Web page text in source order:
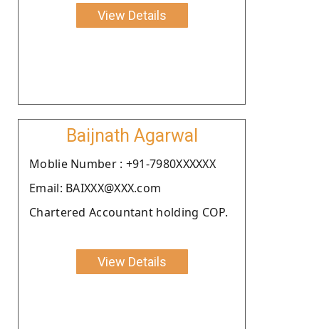
View Details
Baijnath Agarwal
Moblie Number : +91-7980XXXXXX
Email: BAIXXX@XXX.com
Chartered Accountant holding COP.
View Details